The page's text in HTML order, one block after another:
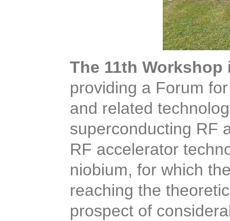
The 11th Workshop
providing a Forum
and related
superconducting RF
RF accelerator
niobium, for which
reaching the
prospect of